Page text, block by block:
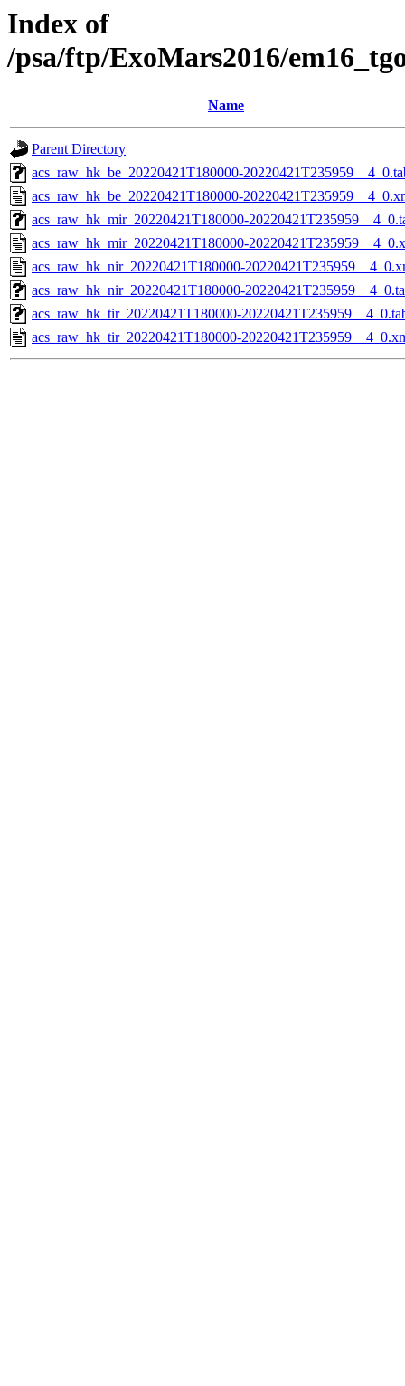
Index of
/psa/ftp/ExoMars2016/
Name
Parent Directory
acs_raw_hk_be_20220421T180000-
acs_raw_hk_be_20220421T180000-
acs_raw_hk_mir_20220421T180000-
acs_raw_hk_mir_20220421T180000-
acs_raw_hk_nir_20220421T180000-
acs_raw_hk_nir_20220421T180000-
acs_raw_hk_tir_20220421T180000-
acs_raw_hk_tir_20220421T180000-